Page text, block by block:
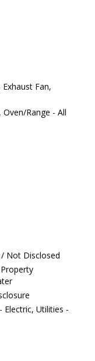
Fan,
Range - All
Not Disclosed
Electric, Utilities -